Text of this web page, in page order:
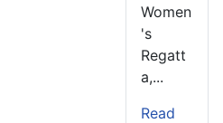
Women
's
Regatt
a,...
Read